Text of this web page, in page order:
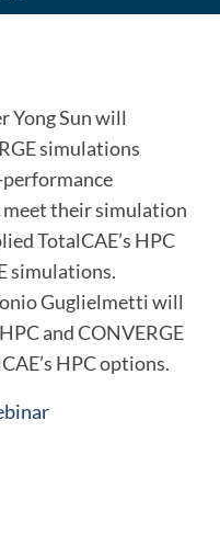
Yong Sun will
simulations
their simulation
TotalCAE’s HPC
simulations.
Guglielmetti will
and CONVERGE
HPC options.